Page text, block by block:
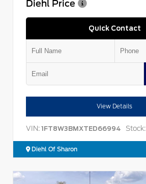
Diehl Price
Quick Contact
View Details
VIN: 1FT8W3BMXTED66994 Stock:
Diehl Of Sharon